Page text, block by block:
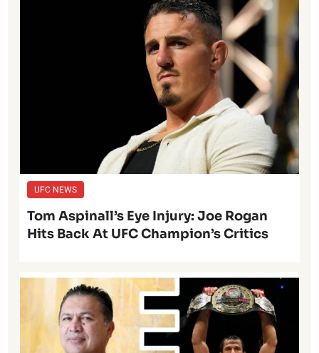
UFC NEWS
Tom Aspinall’s Eye Injury: Joe Rogan
Hits Back At UFC Champion’s Critics